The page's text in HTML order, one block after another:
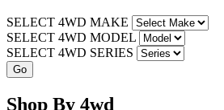
SELECT 4WD MAKE
SELECT 4WD MODEL
SELECT 4WD SERIES
Shop By 4wd